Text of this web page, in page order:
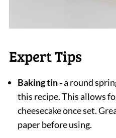
Expert Tips
Baking tin -a round
this recipe. This allows
cheesecake once set.
paper before using.